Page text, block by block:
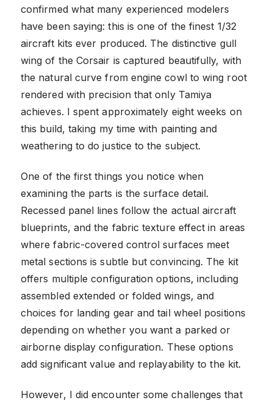
confirmed what many experienced modelers
have been saying: this is one of the finest 1/32
aircraft kits ever produced. The distinctive gull
wing of the Corsair is captured beautifully, with
the natural curve from engine cowl to wing root
rendered with precision that only Tamiya
achieves. I spent approximately eight weeks on
this build, taking my time with painting and
weathering to do justice to the subject.
One of the first things you notice when
examining the parts is the surface detail.
Recessed panel lines follow the actual aircraft
blueprints, and the fabric texture effect in areas
where fabric-covered control surfaces meet
metal sections is subtle but convincing. The kit
offers multiple configuration options, including
assembled extended or folded wings, and
choices for landing gear and tail wheel positions
depending on whether you want a parked or
airborne display configuration. These options
add significant value and replayability to the kit.
However, I did encounter some challenges that